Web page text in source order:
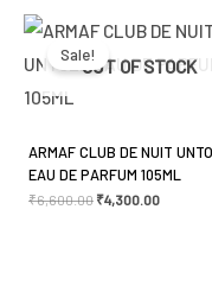
OUT OF STOCK
Sale!
ARMAF CLUB DE NUIT
EAU DE PARFUM 105ML
₹6,600.00
price
₹6,600.00.
₹4,300.00
price